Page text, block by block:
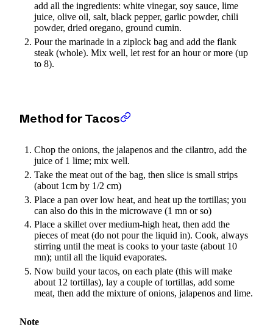
add all the ingredients: white vinegar, soy sauce, lime
juice, olive oil, salt, black pepper, garlic powder, chili
powder, dried oregano, ground cumin.
Pour the marinade in a ziplock bag and add the flank
steak (whole). Mix well, let rest for an hour or more (up
to 8).
Method for Tacos
Chop the onions, the jalapenos and the cilantro, add the
juice of 1 lime; mix well.
Take the meat out of the bag, then slice is small strips
(about 1cm by 1/2 cm)
Place a pan over low heat, and heat up the tortillas; you
can also do this in the microwave (1 mn or so)
Place a skillet over medium-high heat, then add the
pieces of meat (do not pour the liquid in). Cook, always
stirring until the meat is cooks to your taste (about 10
mn); until all the liquid evaporates.
Now build your tacos, on each plate (this will make
about 12 tortillas), lay a couple of tortillas, add some
meat, then add the mixture of onions, jalapenos and lime.
Note